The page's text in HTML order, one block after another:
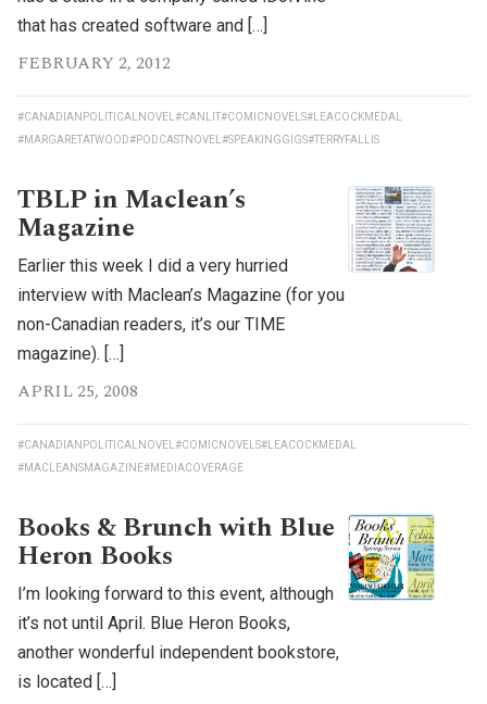
that has created software and […]
FEBRUARY 2, 2012
#CANADIANPOLITICALNOVEL #CANLIT#COMICNOVELS#LEACOCKMEDAL
#MARGARETATWOOD#PODCASTNOVEL #SPEAKINGGIGS#TERRYFALLIS
TBLP in Maclean’s
Magazine
Earlier this week I did a very hurried
interview with Maclean’s Magazine (for you
non-Canadian readers, it’s our TIME
magazine). […]
APRIL 25, 2008
#CANADIANPOLITICALNOVEL #COMICNOVELS#LEACOCKMEDAL
#MACLEANSMAGAZINE#MEDIACOVERAGE
Books & Brunch with Blue
Heron Books
I’m looking forward to this event, although
it’s not until April. Blue Heron Books,
another wonderful independent bookstore,
is located […]